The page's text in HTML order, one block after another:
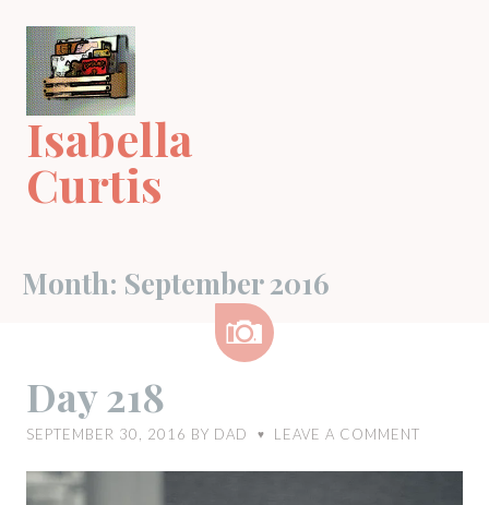
content
Isabella
Curtis
Month: September 2016
Day 218
SEPTEMBER 30, 2016 BY DAD ♥ LEAVE A COMMENT